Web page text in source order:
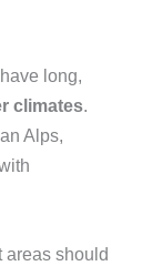
long,
climates.
Alps,
areas should